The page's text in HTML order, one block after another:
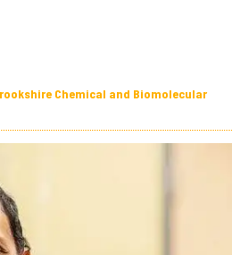
Chemical and Biomolecular